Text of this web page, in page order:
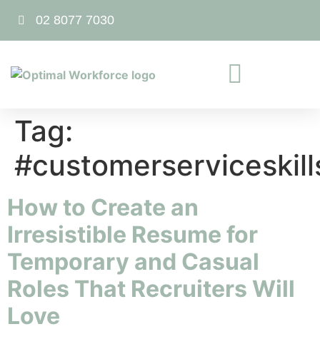
02 8077 7030
Tag:
How to Create an
Irresistible Resume for
Temporary and Casual
Roles That Recruiters Will
Love